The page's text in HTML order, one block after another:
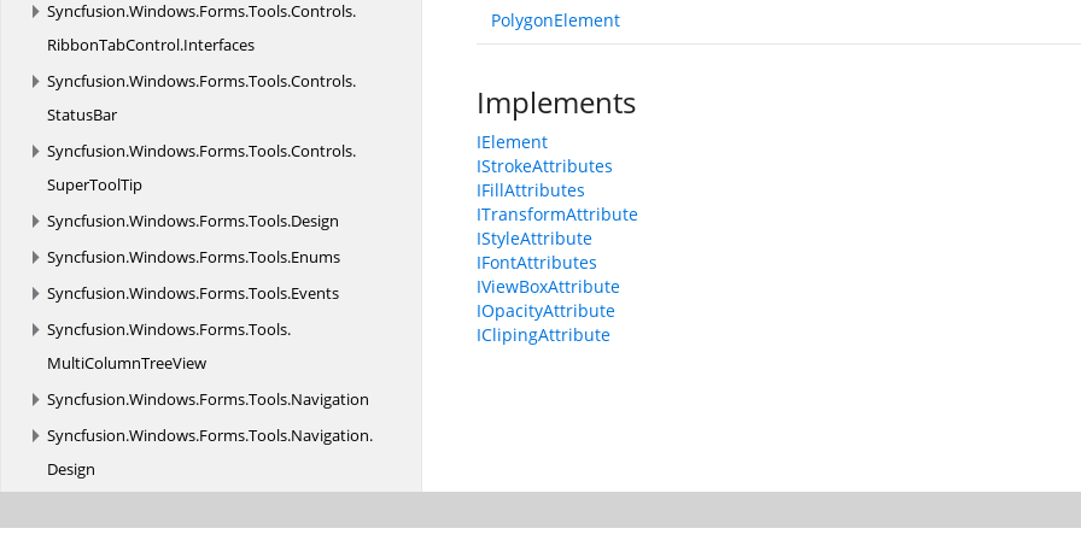
Syncfusion.Windows.Forms.Tools.Controls.
RibbonTabControl.Interfaces
Syncfusion.Windows.Forms.Tools.Controls.
StatusBar
Syncfusion.Windows.Forms.Tools.Controls.
SuperToolTip
Syncfusion.Windows.Forms.Tools.Design
Syncfusion.Windows.Forms.Tools.Enums
Syncfusion.Windows.Forms.Tools.Events
Syncfusion.Windows.Forms.Tools.
MultiColumnTreeView
Syncfusion.Windows.Forms.Tools.Navigation
Syncfusion.Windows.Forms.Tools.Navigation.
Design
PolygonElement
Implements
IElement
IStrokeAttributes
IFillAttributes
ITransformAttribute
IStyleAttribute
IFontAttributes
IViewBoxAttribute
IOpacityAttribute
IClipingAttribute